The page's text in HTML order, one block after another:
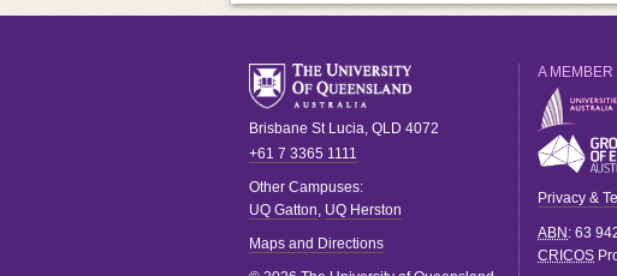
Brisbane St Lucia, QLD 4072
+61 7 3365 1111
Other Campuses:
UQ Gatton, UQ Herston
Maps and Directions
A MEMBER
Privacy &
ABN : 63
CRICOS